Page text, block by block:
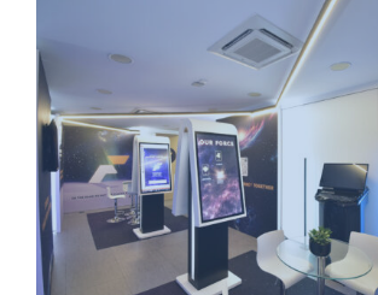
LONGSTANDING-PARTNERSHIPS-2